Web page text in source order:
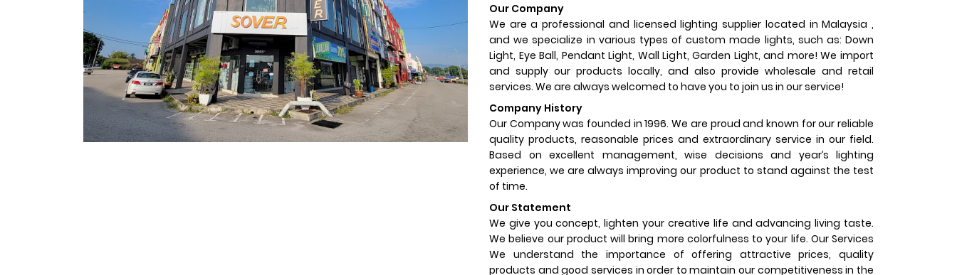
Our Company
We are a professional and licensed lighting supplier located in Malaysia ,
and we specialize in various types of custom made lights, such as: Down
Light, Eye Ball, Pendant Light, Wall Light, Garden Light, and more! We import
and supply our products locally, and also provide wholesale and retail
services. We are always welcomed to have you to join us in our service!
Company History
Our Company was founded in 1996. We are proud and known for our reliable
quality products, reasonable prices and extraordinary service in our field.
Based on excellent management, wise decisions and year’s lighting
experience, we are always improving our product to stand against the test
of time.
Our Statement
We give you concept, lighten your creative life and advancing living taste.
We believe our product will bring more colorfulness to your life. Our Services
We understand the importance of offering attractive prices, quality
products and good services in order to maintain our competitiveness in the